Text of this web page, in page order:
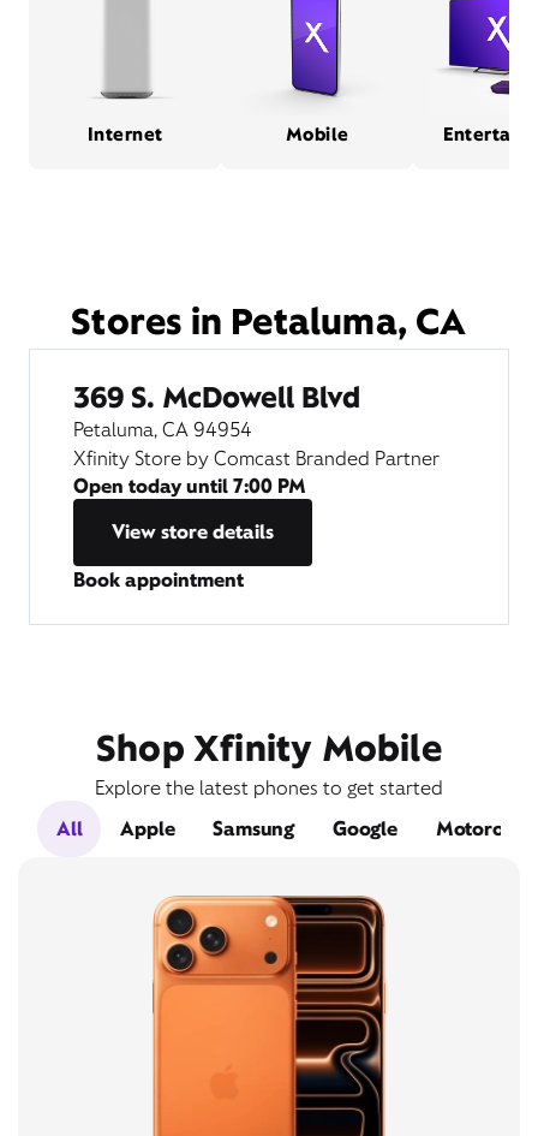
Internet Mobile
Stores in Petaluma, CA
369 S. McDowell Blvd
Petaluma, CA 94954
Xfinity Store by Comcast Branded Partner
Open today until7:00 PM
View store details
Book appointment
Shop Xfinity Mobile
Explore the latest phones to get started
All
Apple Samsung Google Motorola